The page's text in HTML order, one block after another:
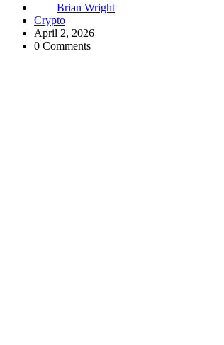
Brian Wright
Crypto
April 2, 2026
0 Comments